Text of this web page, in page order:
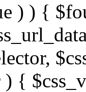
) ) {
) {